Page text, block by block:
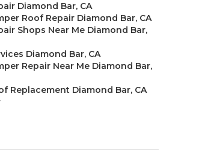
Diamond Bar, CA
Roof Repair Diamond Bar, CA
Shops Near Me Diamond Bar,
Diamond Bar, CA
Repair Near Me Diamond Bar,
Replacement Diamond Bar, CA